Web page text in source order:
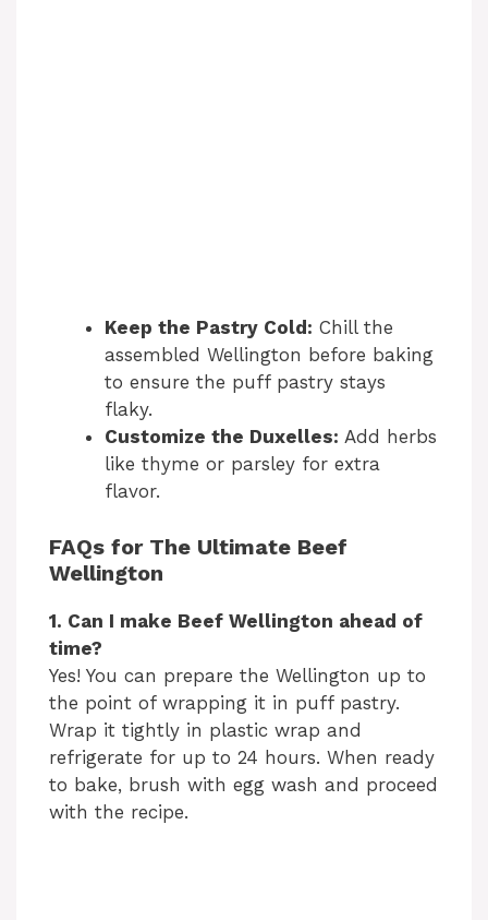
Keep the Pastry Cold: Chill the
assembled Wellington before baking
to ensure the puff pastry stays
flaky.
Customize the Duxelles: Add herbs
like thyme or parsley for extra
flavor.
FAQs for The Ultimate Beef
Wellington
1. Can I make Beef Wellington ahead of
time?
Yes! You can prepare the Wellington up to
the point of wrapping it in puff pastry.
Wrap it tightly in plastic wrap and
refrigerate for up to 24 hours. When ready
to bake, brush with egg wash and proceed
with the recipe.